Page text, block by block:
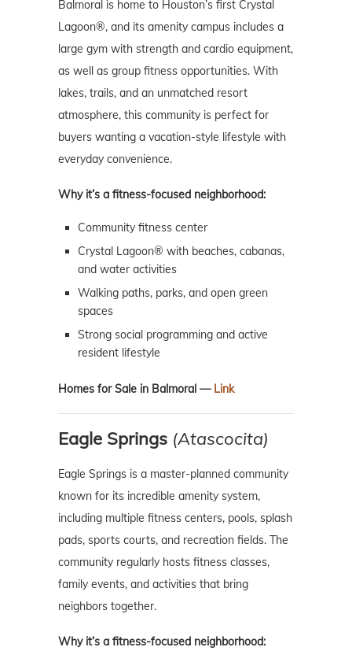
Balmoral is home to Houston’s first Crystal
Lagoon®, and its amenity campus includes a
large gym with strength and cardio equipment,
as well as group fitness opportunities. With
lakes, trails, and an unmatched resort
atmosphere, this community is perfect for
buyers wanting a vacation-style lifestyle with
everyday convenience.
Why it’s a fitness-focused neighborhood:
Community fitness center
Crystal Lagoon® with beaches, cabanas,
and water activities
Walking paths, parks, and open green
spaces
Strong social programming and active
resident lifestyle
Homes for Sale in Balmoral — Link
Eagle Springs (Atascocita)
Eagle Springs is a master-planned community
known for its incredible amenity system,
including multiple fitness centers, pools, splash
pads, sports courts, and recreation fields. The
community regularly hosts fitness classes,
family events, and activities that bring
neighbors together.
Why it’s a fitness-focused neighborhood: